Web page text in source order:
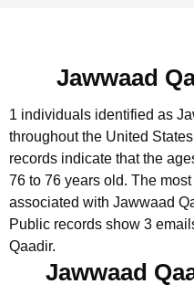
Jawwaad
1 individuals identified as
throughout the United
records indicate that the
76 to 76 years old. The
associated with Jawwaad
Public records show 3
Qaadir.
Jawwaad